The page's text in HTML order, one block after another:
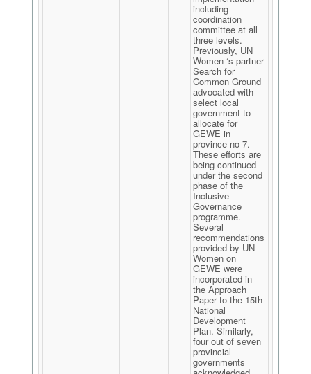
including
coordination
committee at all
three levels.
Previously, UN
Women ‘s partner
Search for
Common Ground
advocated with
select local
government to
allocate for
GEWE in
province no 7.
These efforts are
being continued
under the second
phase of the
Inclusive
Governance
programme.
Several
recommendations
provided by UN
Women on
GEWE were
incorporated in
the Approach
Paper to the 15th
National
Development
Plan. Similarly,
four out of seven
provincial
governments